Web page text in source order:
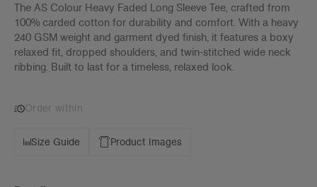
The AS Colour Heavy Faded Long Sleeve Tee, crafted from
100% carded cotton for durability and comfort. With a heavy
240 GSM weight and garment dyed finish, it features a boxy
relaxed fit, dropped shoulders, and twin-stitched wide neck
ribbing. Built to last for a timeless, relaxed look.
Order within
Size Guide Product Images